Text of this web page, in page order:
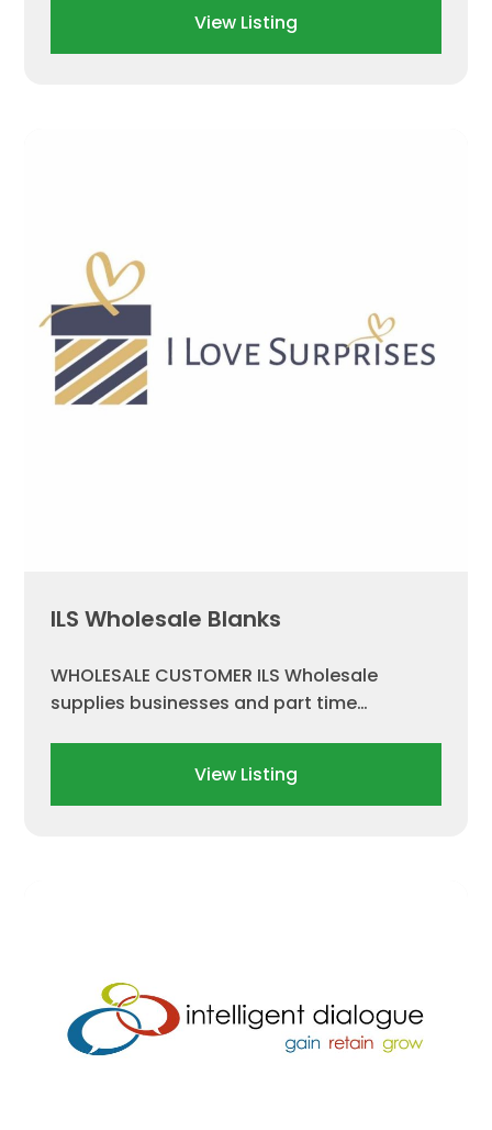
View Listing
ILS Wholesale Blanks
WHOLESALE CUSTOMER ILS Wholesale
supplies businesses and part time…
View Listing